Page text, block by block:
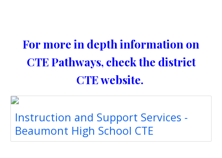
For more in depth information on
CTE Pathways, check the district
CTE website.
Instruction and Support Services -
Beaumont High School CTE